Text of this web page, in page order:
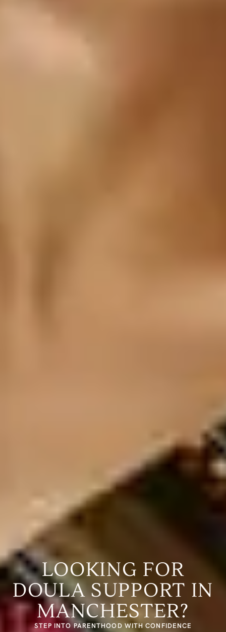
LOOKING FOR
DOULA SUPPORT IN
MANCHESTER?
STEP INTO PARENTHOOD WITH CONFIDENCE